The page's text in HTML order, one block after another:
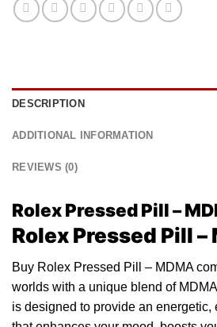
DESCRIPTION
ADDITIONAL INFORMATION
REVIEWS (0)
Rolex Pressed Pill –
Rolex Pressed Pill –
Buy Rolex Pressed Pill – MDMA
worlds with a unique blend of
is designed to provide an energetic,